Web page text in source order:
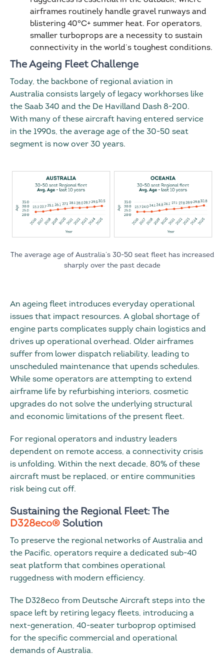
airframes routinely handle gravel runways and
blistering 40°C+ summer heat. For operators,
smaller turboprops are a necessity to sustain
connectivity in the world’s toughest conditions.
The Ageing Fleet Challenge
Today, the backbone of regional aviation in
Australia consists largely of legacy workhorses like
the Saab 340 and the De Havilland Dash 8-200.
With many of these aircraft having entered service
in the 1990s, the average age of the 30-50 seat
segment is now over 30 years.
The average age of Australia’s 30-50 seat fleet has increased
sharply over the past decade
An ageing fleet introduces everyday operational
issues that impact resources. A global shortage of
engine parts complicates supply chain logistics and
drives up operational overhead. Older airframes
suffer from lower dispatch reliability, leading to
unscheduled maintenance that upends schedules.
While some operators are attempting to extend
airframe life by refurbishing interiors, cosmetic
upgrades do not solve the underlying structural
and economic limitations of the present fleet.
For regional operators and industry leaders
dependent on remote access, a connectivity crisis
is unfolding. Within the next decade, 80% of these
aircraft must be replaced, or entire communities
risk being cut off.
Sustaining the Regional Fleet: The
D328eco® Solution
To preserve the regional networks of Australia and
the Pacific, operators require a dedicated sub-40
seat platform that combines operational
ruggedness with modern efficiency.
The D328eco from Deutsche Aircraft steps into the
space left by retiring legacy fleets, introducing a
next-generation, 40-seater turboprop optimised
for the specific commercial and operational
demands of Australia.